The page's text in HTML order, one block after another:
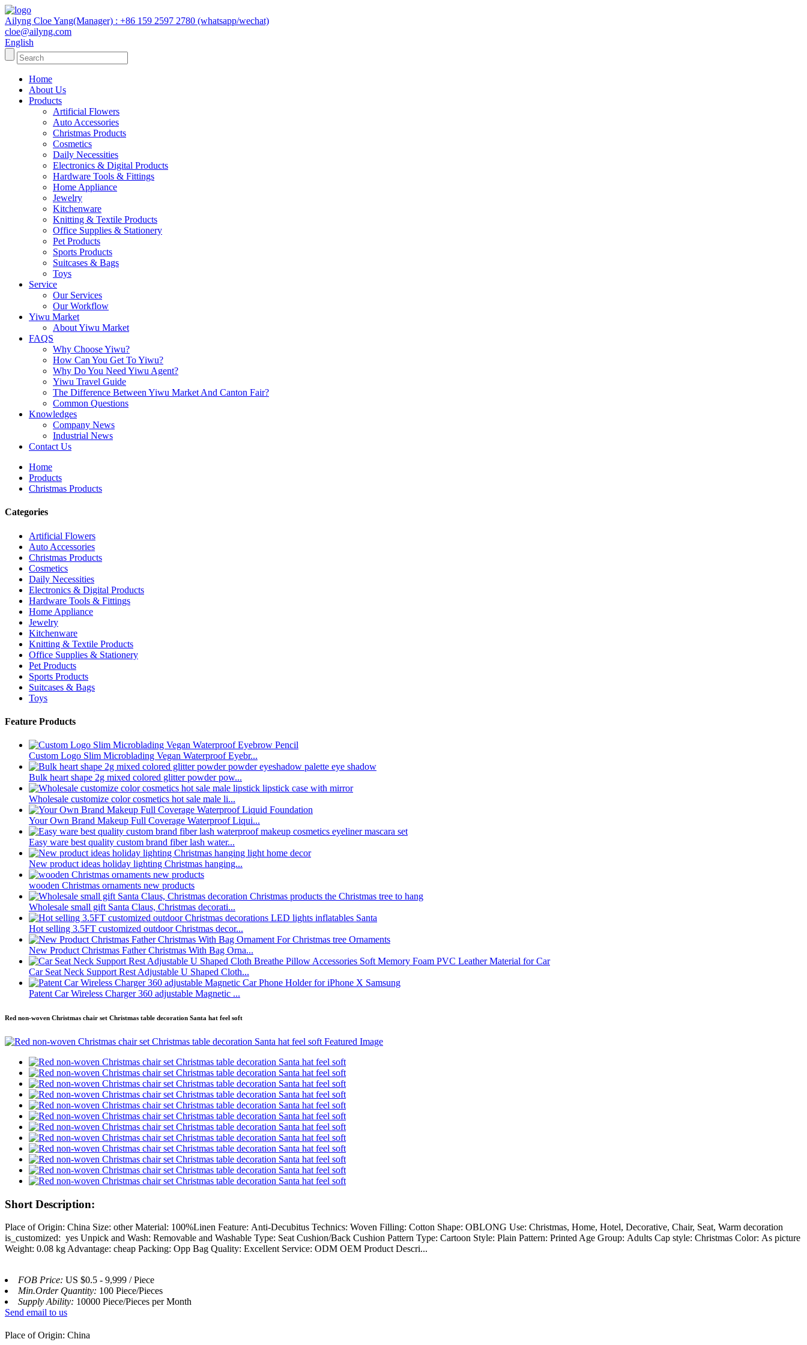
Ailyng Cloe Yang(Manager) : +86 159 2597 2780 (whatsapp/wechat)
cloe@ailyng.com
English
Home
About Us
Products
Artificial Flowers
Auto Accessories
Christmas Products
Cosmetics
Daily Necessities
Electronics & Digital Products
Hardware Tools & Fittings
Home Appliance
Jewelry
Kitchenware
Knitting & Textile Products
Office Supplies & Stationery
Pet Products
Sports Products
Suitcases & Bags
Toys
Service
Our Services
Our Workflow
Yiwu Market
About Yiwu Market
FAQS
Why Choose Yiwu?
How Can You Get To Yiwu?
Why Do You Need Yiwu Agent?
Yiwu Travel Guide
The Difference Between Yiwu Market And Canton Fair?
Common Questions
Knowledges
Company News
Industrial News
Contact Us
Home
Products
Christmas Products
Categories
Artificial Flowers
Auto Accessories
Christmas Products
Cosmetics
Daily Necessities
Electronics & Digital Products
Hardware Tools & Fittings
Home Appliance
Jewelry
Kitchenware
Knitting & Textile Products
Office Supplies & Stationery
Pet Products
Sports Products
Suitcases & Bags
Toys
Feature Products
Custom Logo Slim Microblading Vegan Waterproof Eyebr...
Bulk heart shape 2g mixed colored glitter powder pow...
Wholesale customize color cosmetics hot sale male li...
Your Own Brand Makeup Full Coverage Waterproof Liqui...
Easy ware best quality custom brand fiber lash water...
New product ideas holiday lighting Christmas hanging...
wooden Christmas ornaments new products
Wholesale small gift Santa Claus, Christmas decorati...
Hot selling 3.5FT customized outdoor Christmas decor...
New Product Christmas Father Christmas With Bag Orna...
Car Seat Neck Support Rest Adjustable U Shaped Cloth...
Patent Car Wireless Charger 360 adjustable Magnetic ...
Red non-woven Christmas chair set Christmas table decoration Santa hat feel soft
Short Description:
Place of Origin: China Size: other Material: 100%Linen Feature: Anti-Decubitus Technics: Woven Filling: Cotton Shape: OBLONG Use: Christmas, Home, Hotel, Decorative, Chair, Seat, Warm decoration
is_customized: yes Unpick and Wash: Removable and Washable Type: Seat Cushion/Back Cushion Pattern Type: Cartoon Style: Plain Pattern: Printed Age Group: Adults Cap style: Christmas Color: As picture
Weight: 0.08 kg Advantage: cheap Packing: Opp Bag Quality: Excellent Service: ODM OEM Product Descri...
FOB Price: US $0.5 - 9,999 / Piece
Min.Order Quantity: 100 Piece/Pieces
Supply Ability: 10000 Piece/Pieces per Month
Send email to us
Place of Origin: China